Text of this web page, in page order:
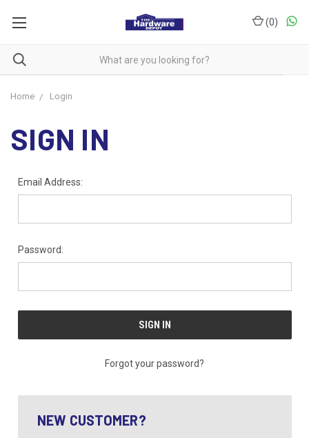
(0)
Home Login
SIGN IN
Email Address:
Password:
Forgot your password?
NEW CUSTOMER?